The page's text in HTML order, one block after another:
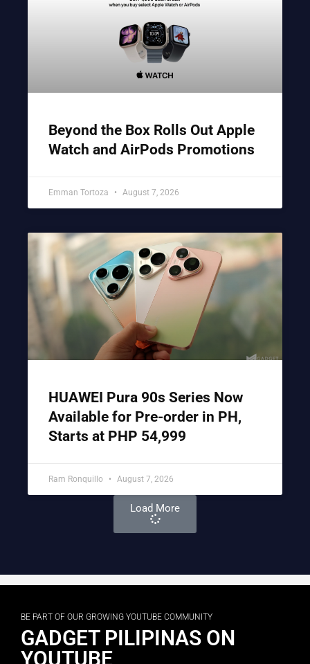
Beyond the Box Rolls Out Apple
Watch and AirPods Promotions
Emman Tortoza August 7, 2026
HUAWEI Pura 90s Series Now
Available for Pre-order in PH,
Starts at PHP 54,999
Ram Ronquillo August 7, 2026
Load More
BE PART OF OUR GROWING YOUTUBE COMMUNITY
GADGET PILIPINAS ON
YOUTUBE